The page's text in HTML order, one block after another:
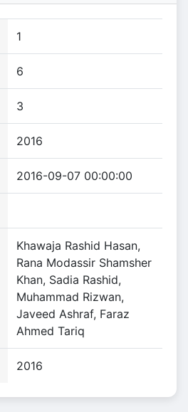
1
6
3
2016
2016-09-07 00:00:00
Khawaja Rashid Hasan,
Rana Modassir Shamsher
Khan, Sadia Rashid,
Muhammad Rizwan,
Javeed Ashraf, Faraz
Ahmed Tariq
2016